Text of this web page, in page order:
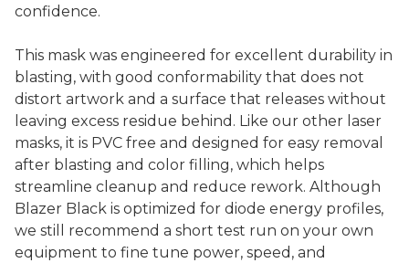
confidence.
This mask was engineered for excellent durability in
blasting, with good conformability that does not
distort artwork and a surface that releases without
leaving excess residue behind. Like our other laser
masks, it is PVC free and designed for easy removal
after blasting and color filling, which helps
streamline cleanup and reduce rework. Although
Blazer Black is optimized for diode energy profiles,
we still recommend a short test run on your own
equipment to fine tune power, speed, and